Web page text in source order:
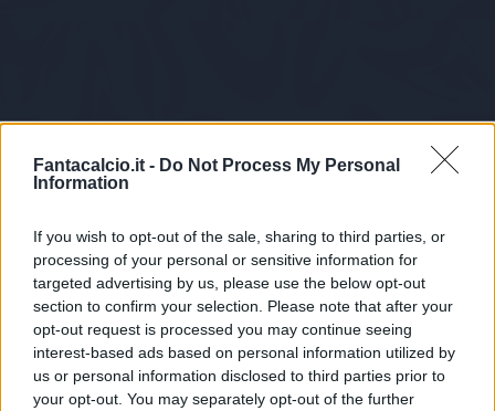
Fantacalcio.it - Do Not Process My Personal
Information
If you wish to opt-out of the sale, sharing to third parties, or
processing of your personal or sensitive information for
targeted advertising by us, please use the below opt-out
section to confirm your selection. Please note that after your
opt-out request is processed you may continue seeing
interest-based ads based on personal information utilized by
us or personal information disclosed to third parties prior to
your opt-out. You may separately opt-out of the further
Tabellino Voti Statistiche Notizie Pagelle
Statistiche non disponibili.